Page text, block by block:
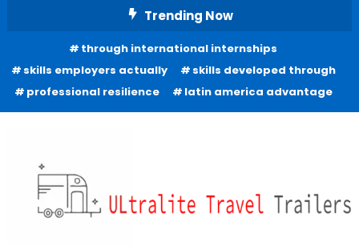
Trending Now
through international internships
skills employers actually
skills developed through
professional resilience
latin america advantage